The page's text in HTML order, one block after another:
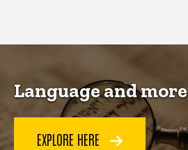
Language and more
EXPLORE HERE